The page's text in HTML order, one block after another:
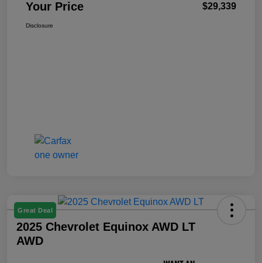
Your Price $29,339
Disclosure
Great Deal
2025 Chevrolet Equinox AWD LT
AWD